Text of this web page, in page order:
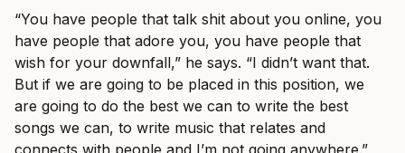
“You have people that talk shit about you online, you
have people that adore you, you have people that
wish for your downfall,” he says. “I didn’t want that.
But if we are going to be placed in this position, we
are going to do the best we can to write the best
songs we can, to write music that relates and
connects with people and I’m not going anywhere.”